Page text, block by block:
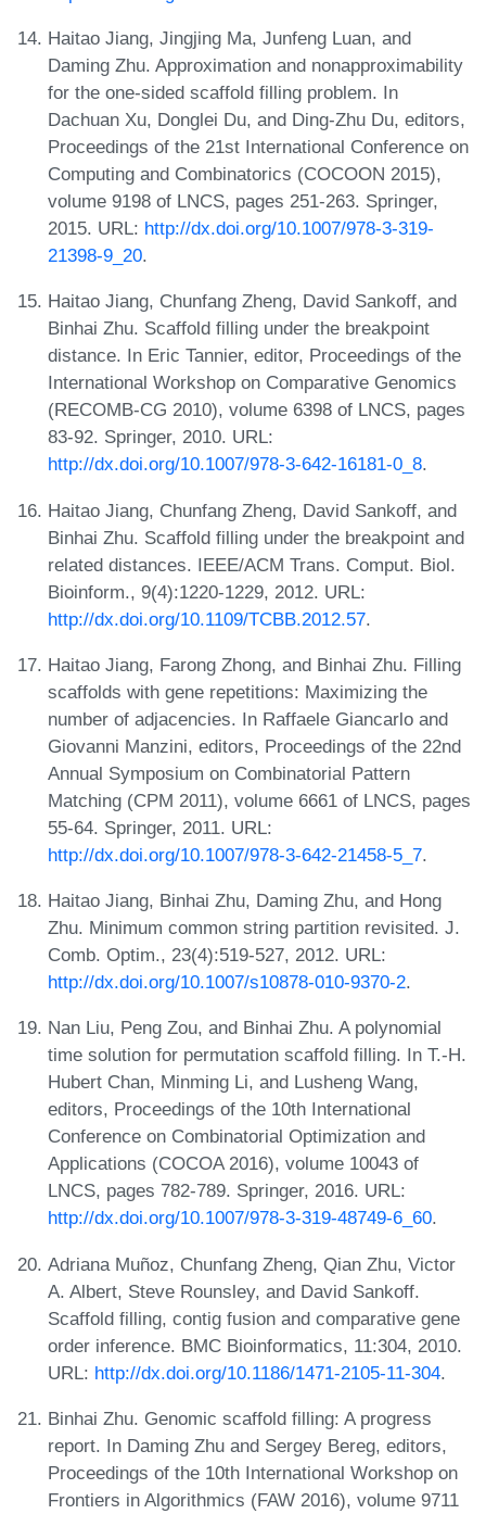
Haitao Jiang, Jingjing Ma, Junfeng Luan, and
Daming Zhu. Approximation and nonapproximability
for the one-sided scaffold filling problem. In
Dachuan Xu, Donglei Du, and Ding-Zhu Du, editors,
Proceedings of the 21st International Conference on
Computing and Combinatorics (COCOON 2015),
volume 9198 of LNCS, pages 251-263. Springer,
2015. URL: http://dx.doi.org/10.1007/978-3-319-
21398-9_20.
Haitao Jiang, Chunfang Zheng, David Sankoff, and
Binhai Zhu. Scaffold filling under the breakpoint
distance. In Eric Tannier, editor, Proceedings of the
International Workshop on Comparative Genomics
(RECOMB-CG 2010), volume 6398 of LNCS, pages
83-92. Springer, 2010. URL:
http://dx.doi.org/10.1007/978-3-642-16181-0_8.
Haitao Jiang, Chunfang Zheng, David Sankoff, and
Binhai Zhu. Scaffold filling under the breakpoint and
related distances. IEEE/ACM Trans. Comput. Biol.
Bioinform., 9(4):1220-1229, 2012. URL:
http://dx.doi.org/10.1109/TCBB.2012.57.
Haitao Jiang, Farong Zhong, and Binhai Zhu. Filling
scaffolds with gene repetitions: Maximizing the
number of adjacencies. In Raffaele Giancarlo and
Giovanni Manzini, editors, Proceedings of the 22nd
Annual Symposium on Combinatorial Pattern
Matching (CPM 2011), volume 6661 of LNCS, pages
55-64. Springer, 2011. URL:
http://dx.doi.org/10.1007/978-3-642-21458-5_7.
Haitao Jiang, Binhai Zhu, Daming Zhu, and Hong
Zhu. Minimum common string partition revisited. J.
Comb. Optim., 23(4):519-527, 2012. URL:
http://dx.doi.org/10.1007/s10878-010-9370-2.
Nan Liu, Peng Zou, and Binhai Zhu. A polynomial
time solution for permutation scaffold filling. In T.-H.
Hubert Chan, Minming Li, and Lusheng Wang,
editors, Proceedings of the 10th International
Conference on Combinatorial Optimization and
Applications (COCOA 2016), volume 10043 of
LNCS, pages 782-789. Springer, 2016. URL:
http://dx.doi.org/10.1007/978-3-319-48749-6_60.
Adriana Muñoz, Chunfang Zheng, Qian Zhu, Victor
A. Albert, Steve Rounsley, and David Sankoff.
Scaffold filling, contig fusion and comparative gene
order inference. BMC Bioinformatics, 11:304, 2010.
URL: http://dx.doi.org/10.1186/1471-2105-11-304.
Binhai Zhu. Genomic scaffold filling: A progress
report. In Daming Zhu and Sergey Bereg, editors,
Proceedings of the 10th International Workshop on
Frontiers in Algorithmics (FAW 2016), volume 9711